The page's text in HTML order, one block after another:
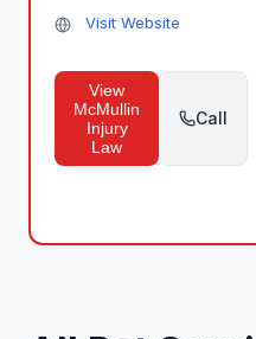
Visit Website
View
McMullin
Injury
Law
Call